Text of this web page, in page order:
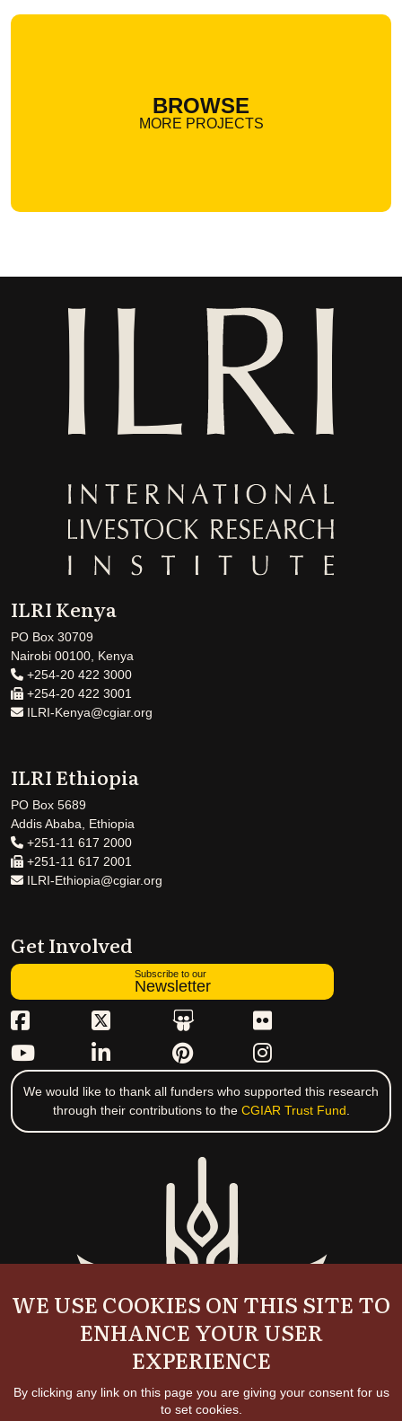
BROWSE
MORE PROJECTS
ILRI Kenya
PO Box 30709
Nairobi 00100, Kenya
+254-20 422 3000
+254-20 422 3001
ILRI-Kenya@cgiar.org
ILRI Ethiopia
PO Box 5689
Addis Ababa, Ethiopia
+251-11 617 2000
+251-11 617 2001
ILRI-Ethiopia@cgiar.org
Get Involved
Subscribe to our
Newsletter
We would like to thank all funders who supported this research
through their contributions to the CGIAR Trust Fund
WE USE COOKIES ON THIS SITE TO
ENHANCE YOUR USER
EXPERIENCE
By clicking any link on this page you are giving your consent for us
to set cookies.